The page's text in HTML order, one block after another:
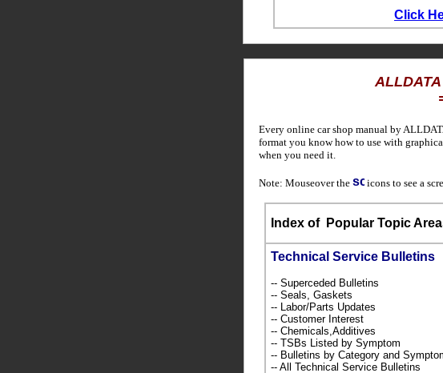
Click
Every online car shop manual by
format you know how to use with
when you need it.
Note: Mouseover the icons to see a
Index ofPopular Topic
Technical Service Bulletins
-- Superceded Bulletins
-- Seals, Gaskets
-- Labor/Parts Updates
-- Customer Interest
-- Chemicals,Additives
-- TSBs Listed by Symptom
-- Bulletins by Category and
-- All Technical Service Bulletins